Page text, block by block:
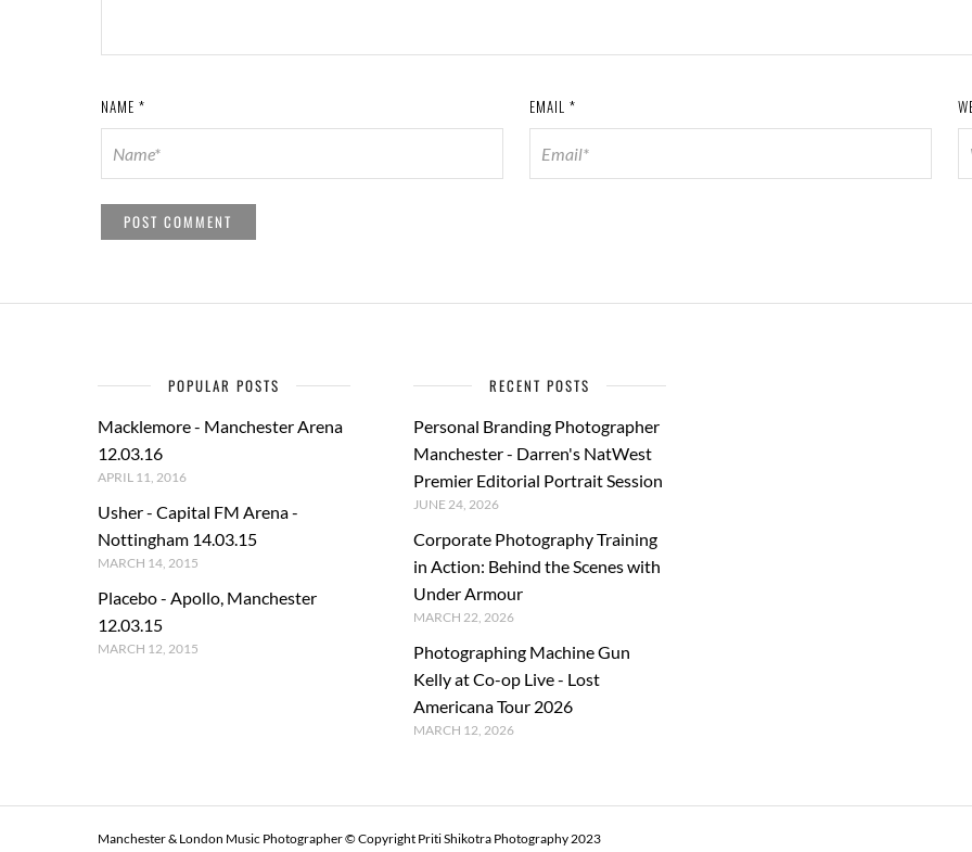
NAME * EMAIL *
POPULAR POSTS
Macklemore - Manchester Arena
12.03.16
APRIL 11, 2016
Usher - Capital FM Arena -
Nottingham 14.03.15
MARCH 14, 2015
Placebo - Apollo, Manchester
12.03.15
MARCH 12, 2015
RECENT POSTS
Personal Branding Photographer
Manchester - Darren's NatWest
Premier Editorial Portrait Session
JUNE 24, 2026
Corporate Photography Training
in Action: Behind the Scenes with
Under Armour
MARCH 22, 2026
Photographing Machine Gun
Kelly at Co-op Live - Lost
Americana Tour 2026
MARCH 12, 2026
Manchester & London Music Photographer © Copyright Priti Shikotra Photography 2023